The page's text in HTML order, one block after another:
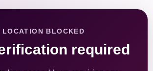
LOCATION BLOCKED
required